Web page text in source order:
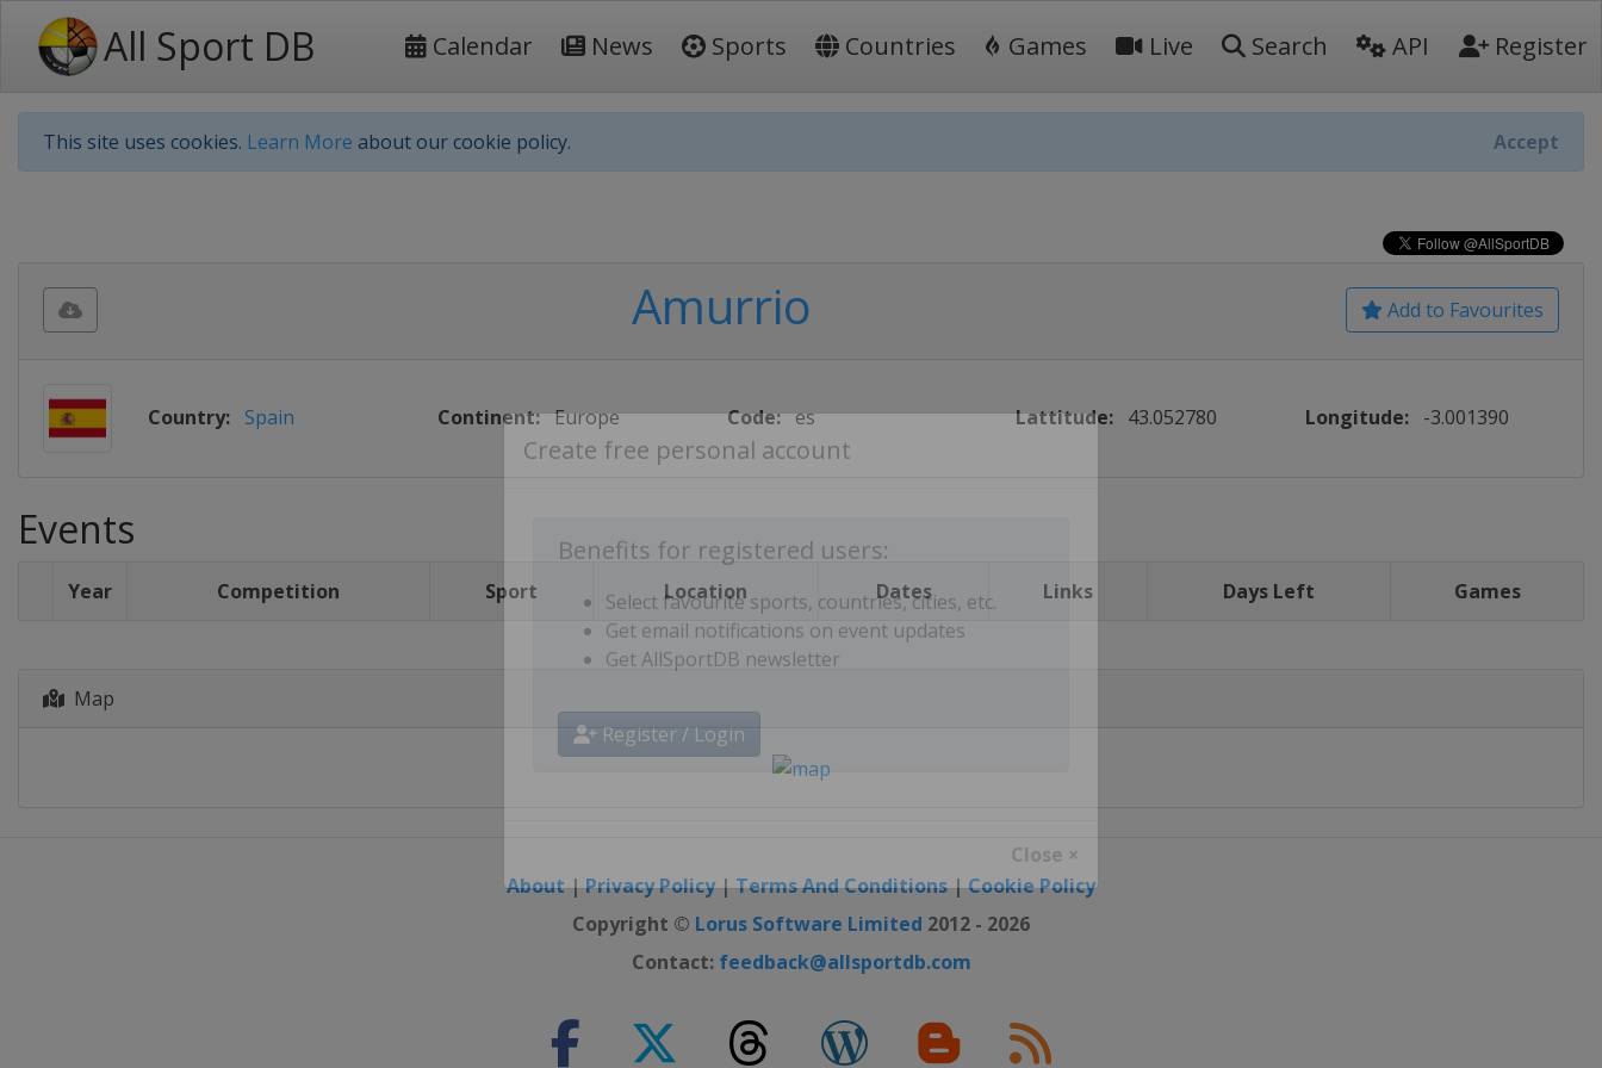
All Sport DB Calendar News Sports Countries Games Live Search API Register
This site uses cookies. Learn More about our cookie policy. Accept
Benefits for registered users:
Select favourite sports, countries, cities, etc.
Get email notifications on event updates
Get AllSportDB newsletter
Add to Favourites
Amurrio
Country: Spain Continent: Europe Code: es Lattitude: 43.052780 Longitude: -3.001390
Events
Year Competition Sport Location Dates Links Days Left Games
Map
About|Privacy Policy|Terms And Conditions|Cookie Policy
Copyright © Lorus Software Limited 2012 - 2026
Contact: feedback@allsportdb.com